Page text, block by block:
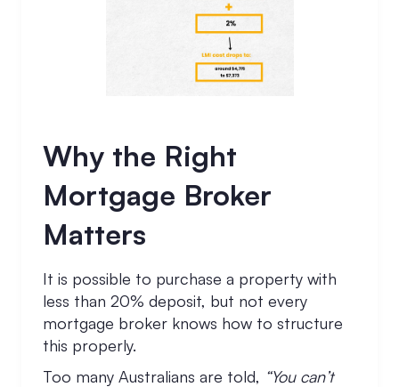
Why the Right
Mortgage Broker
Matters
It is possible to purchase a property with
less than 20% deposit, but not every
mortgage broker knows how to structure
this properly.
Too many Australians are told, “You can’t